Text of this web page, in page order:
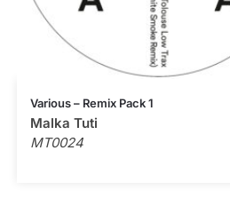
Various – Remix Pack 1
Malka Tuti
MT0024